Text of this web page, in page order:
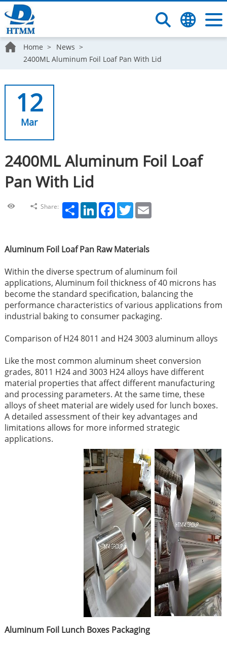
Home
News
2400ML Aluminum Foil Loaf Pan With Lid
12
Mar
2400ML Aluminum Foil Loaf
Pan With Lid
Share: Share LinkedInFacebookTwitterEmail
Aluminum Foil Loaf Pan Raw Materials
Within the diverse spectrum of aluminum foil
applications, Aluminum foil thickness of 40 microns has
become the standard specification, balancing the
performance characteristics of various applications from
industrial baking to consumer packaging.
Comparison of H24 8011 and H24 3003 aluminum alloys
Like the most common aluminum sheet conversion
grades, 8011 H24 and 3003 H24 alloys have different
material properties that affect different manufacturing
and processing parameters. At the same time, these
alloys of sheet material are widely used for lunch boxes.
A detailed assessment of their key advantages and
limitations allows for more informed strategic
applications.
Aluminum Foil Lunch Boxes Packaging